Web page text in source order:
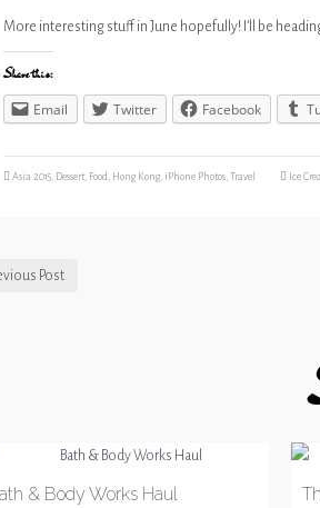
More interesting stuff in June hopefully! I’ll be
Share this:
Email
Twitter Facebook
Asia 2015, Dessert, Food, Hong Kong, iPhone Photos, Travel Ice
Post
& Body Works Haul